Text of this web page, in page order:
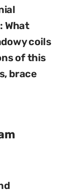
What
coils
of this
brace